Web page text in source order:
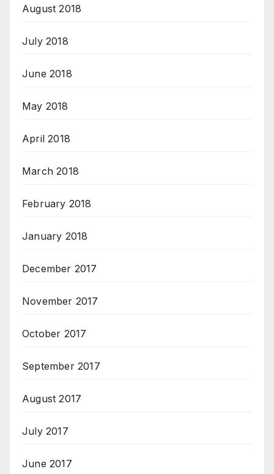
August 2018
July 2018
June 2018
May 2018
April 2018
March 2018
February 2018
January 2018
December 2017
November 2017
October 2017
September 2017
August 2017
July 2017
June 2017